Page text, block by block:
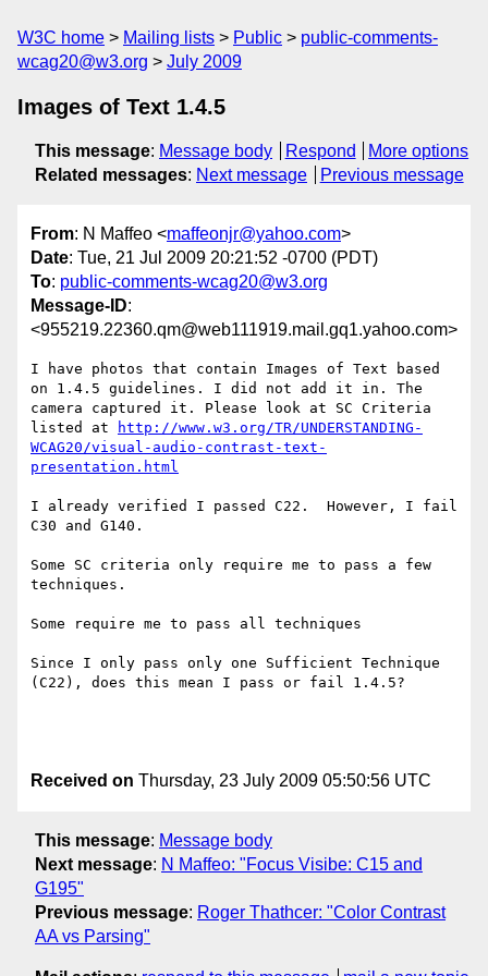
W3C home Mailing lists Public
public-comments-
wcag20@w3.org
July 2009
Images of Text 1.4.5
This message: Message body Respond
More options
Related messages: Next message Previous message
From: N Maffeo <maffeonjr@yahoo.com>
Date: Tue, 21 Jul 2009 20:21:52 -0700 (PDT)
To: public-comments-wcag20@w3.org
Message-ID:
<955219.22360.qm@web111919.mail.gq1.yahoo.com>
I have photos that contain Images of Text based
on 1.4.5 guidelines. I did not add it in. The
camera captured it. Please look at SC Criteria
listed at
http://www.w3.org/TR/UNDERSTANDING-
WCAG20/visual-audio-contrast-text-
presentation.html
I already verified I passed C22.  However, I fail
C30 and G140.
Some SC criteria only require me to pass a few
techniques.
Some require me to pass all techniques
Since I only pass only one Sufficient Technique
(C22), does this mean I pass or fail 1.4.5?
Received on Thursday, 23 July 2009 05:50:56 UTC
This message: Message body
Next message: N Maffeo: "Focus Visibe: C15 and
G195"
Previous message: Roger Thathcer: "Color Contrast
AA vs Parsing"